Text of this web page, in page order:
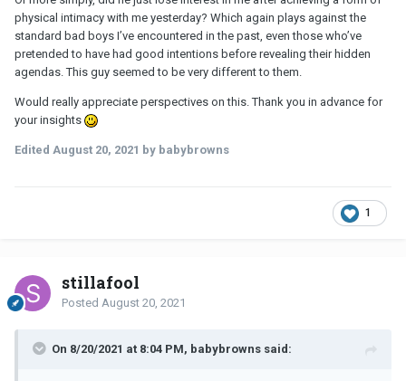
physical intimacy with me yesterday? Which again plays against the
standard bad boys I’ve encountered in the past, even those who’ve
pretended to have had good intentions before revealing their hidden
agendas. This guy seemed to be very different to them.
Would really appreciate perspectives on this. Thank you in advance for
your insights
Edited August 20, 2021 by babybrowns
1
stillafool
Posted August 20, 2021
On 8/20/2021 at 8:04 PM, babybrowns said: